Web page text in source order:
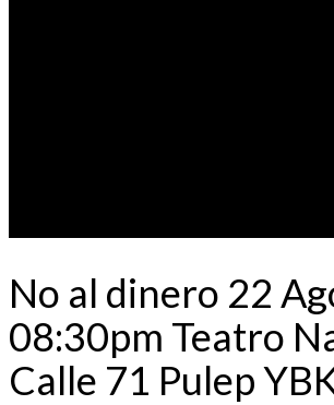
No al dinero 22
08:30pm Teatro
Calle 71 Pulep